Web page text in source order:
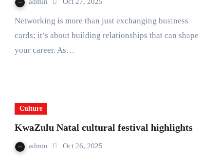
Networking is more than just exchanging business
cards; it’s about building relationships that can shape
your career. As…
Culture
KwaZulu Natal cultural festival highlights
admin Oct 26, 2025